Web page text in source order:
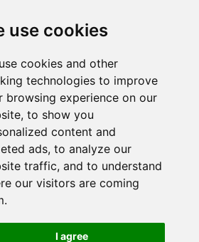
use cookies
cookies and other
technologies to improve
browsing experience on our
to show you
content and
ads, to analyze our
traffic, and to understand
our visitors are coming
I agree
20-4-
20:13
0:54:17
20-4-
2026
09:30
0:42:16 3,01
Pagina 1 van 3
60 Uitslagen
Volgende